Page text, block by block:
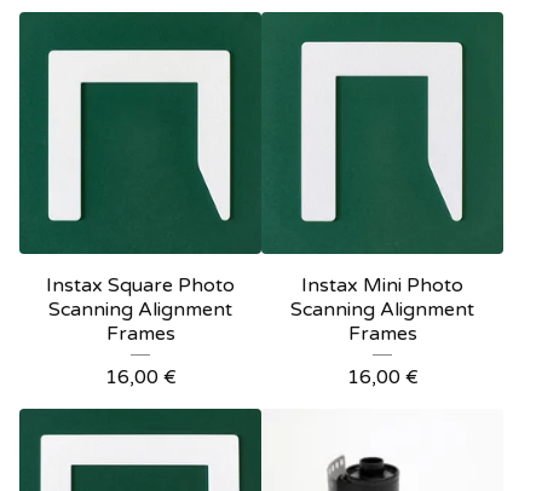
Instax Square Photo
Scanning Alignment
Frames
16,00 €
Instax Mini Photo
Scanning Alignment
Frames
16,00 €